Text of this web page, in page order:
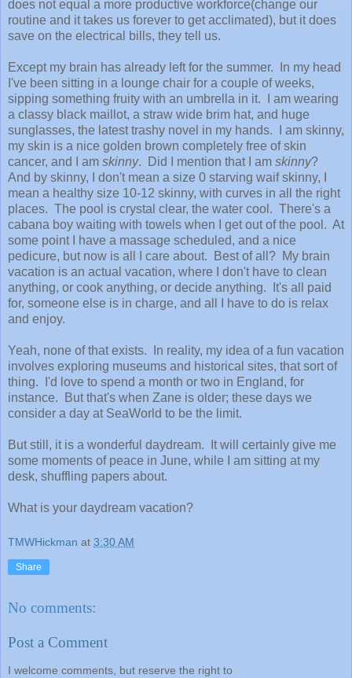
does not equal a more productive workforce(change our
routine and it takes us forever to get acclimated), but it does
save on the electrical bills, they tell us.
Except my brain has already left for the summer. In my head
I've been sitting in a lounge chair for a couple of weeks,
sipping something fruity with an umbrella in it. I am wearing
a classy black maillot, a straw wide brim hat, and huge
sunglasses, the latest trashy novel in my hands. I am skinny,
my skin is a nice golden brown completely free of skin
cancer, and I am skinny. Did I mention that I am skinny?
And by skinny, I don't mean a size 0 starving waif skinny, I
mean a healthy size 10-12 skinny, with curves in all the right
places. The pool is crystal clear, the water cool. There's a
cabana boy waiting with towels when I get out of the pool. At
some point I have a massage scheduled, and a nice
pedicure, but now is all I care about. Best of all? My brain
vacation is an actual vacation, where I don't have to clean
anything, or cook anything, or decide anything. It's all paid
for, someone else is in charge, and all I have to do is relax
and enjoy.
Yeah, none of that exists. In reality, my idea of a fun vacation
involves exploring museums and historical sites, that sort of
thing. I'd love to spend a month or two in England, for
instance. But that's when Zane is older; these days we
consider a day at SeaWorld to be the limit.
But still, it is a wonderful daydream. It will certainly give me
some moments of peace in June, while I am sitting at my
desk, shuffling papers about.
What is your daydream vacation?
TMWHickman at 3:30 AM
Share
No comments:
Post a Comment
I welcome comments, but reserve the right to